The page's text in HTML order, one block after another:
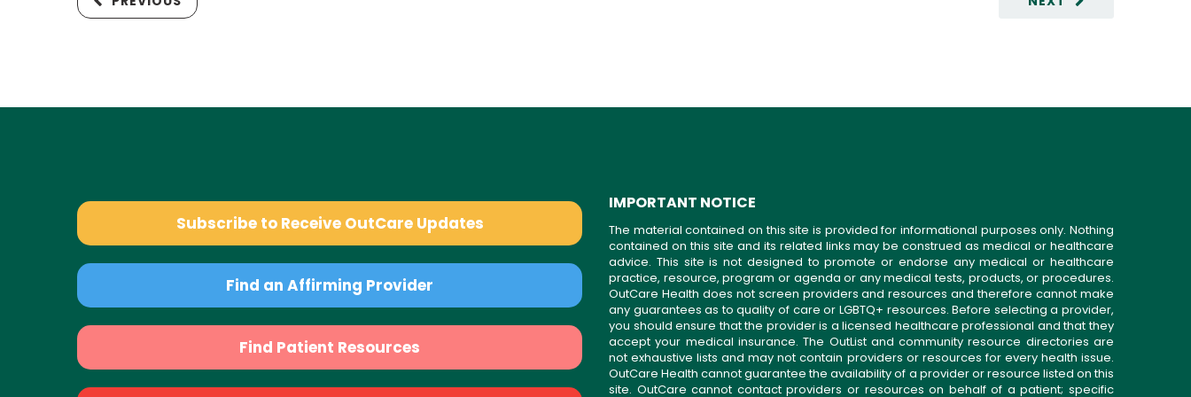
Subscribe to Receive OutCare Updates
Find an Affirming Provider
Find Patient Resources
IMPORTANT NOTICE
The material contained on this site is provided for informational purposes only. Nothing
contained on this site and its related links may be construed as medical or healthcare
advice. This site is not designed to promote or endorse any medical or healthcare
practice, resource, program or agenda or any medical tests, products, or procedures.
OutCare Health does not screen providers and resources and therefore cannot make
any guarantees as to quality of care or LGBTQ+ resources. Before selecting a provider,
you should ensure that the provider is a licensed healthcare professional and that they
accept your medical insurance. The OutList and community resource directories are
not exhaustive lists and may not contain providers or resources for every health issue.
OutCare Health cannot guarantee the availability of a provider or resource listed on this
site. OutCare cannot contact providers or resources on behalf of a patient; specific